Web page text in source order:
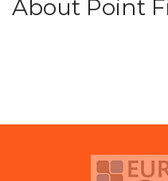
About Point